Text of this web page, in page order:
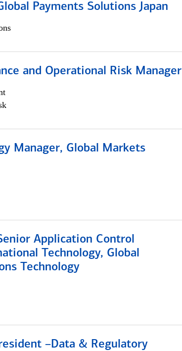
Payments Solutions Japan
and Operational Risk Manager
Manager, Global Markets
Application Control
Technology, Global
Technology
–Data & Regulatory